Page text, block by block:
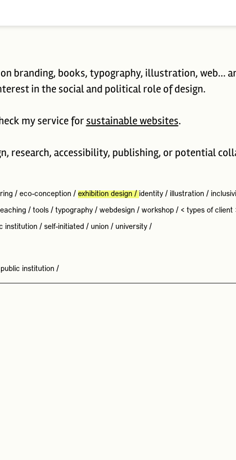
branding, books, typography, illustration, web...
in the social and political role of design.
my service for sustainable websites.
research, accessibility, publishing, or potential
/ eco-conception / exhibition design / identity/ illustration /
/ tools/ typography/ webdesign / workshop/ < types of client
institution / self-initiated / union / university/
public institution /